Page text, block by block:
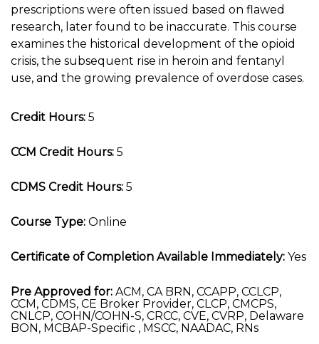
prescriptions were often issued based on flawed
research, later found to be inaccurate. This course
examines the historical development of the opioid
crisis, the subsequent rise in heroin and fentanyl
use, and the growing prevalence of overdose cases.
Credit Hours: 5
CCM Credit Hours: 5
CDMS Credit Hours: 5
Course Type: Online
Certificate of Completion Available Immediately: Yes
Pre Approved for: ACM, CA BRN, CCAPP, CCLCP,
CCM, CDMS, CE Broker Provider, CLCP, CMCPS,
CNLCP, COHN/COHN-S, CRCC, CVE, CVRP, Delaware
BON, MCBAP-Specific , MSCC, NAADAC, RNs